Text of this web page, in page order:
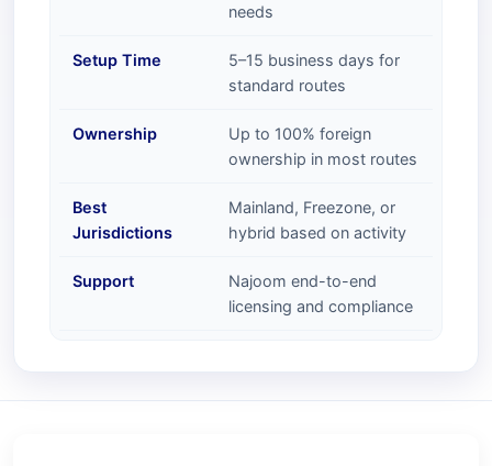
needs
Setup Time
5–15 business days for
standard routes
Ownership
Up to 100% foreign
ownership in most routes
Best
Jurisdictions
Mainland, Freezone, or
hybrid based on activity
Support
Najoom end-to-end
licensing and compliance